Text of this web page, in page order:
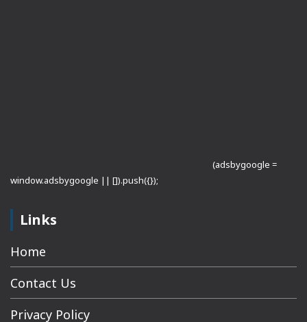
(adsbygoogle =
window.adsbygoogle || []).push({});
Links
Home
Contact Us
Privacy Policy